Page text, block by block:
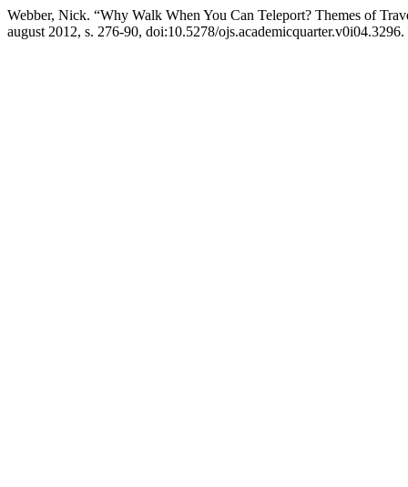
Webber, Nick. “Why Walk When You Can Teleport? Themes of
august 2012, s. 276-90, doi:10.5278/ojs.academicquarter.v0i04.3296.